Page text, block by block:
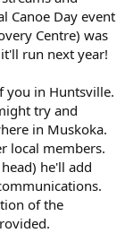
Canoe Day event
Centre) was
run next year!
you in Huntsville.
try and
in Muskoka.
local members.
he'll add
of the